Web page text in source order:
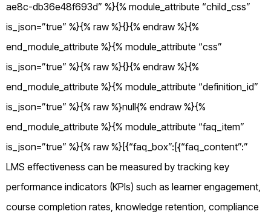
ae8c-db36e48f693d” %}{% module_attribute “child_css”
is_json=”true” %}{% raw %}{}{% endraw %}{%
end_module_attribute %}{% module_attribute “css”
is_json=”true” %}{% raw %}{}{% endraw %}{%
end_module_attribute %}{% module_attribute “definition_id”
is_json=”true” %}{% raw %}null{% endraw %}{%
end_module_attribute %}{% module_attribute “faq_item”
is_json=”true” %}{% raw %}[{“faq_box”:[{“faq_content”:”
LMS effectiveness can be measured by tracking key
performance indicators (KPIs) such as learner engagement,
course completion rates, knowledge retention, compliance